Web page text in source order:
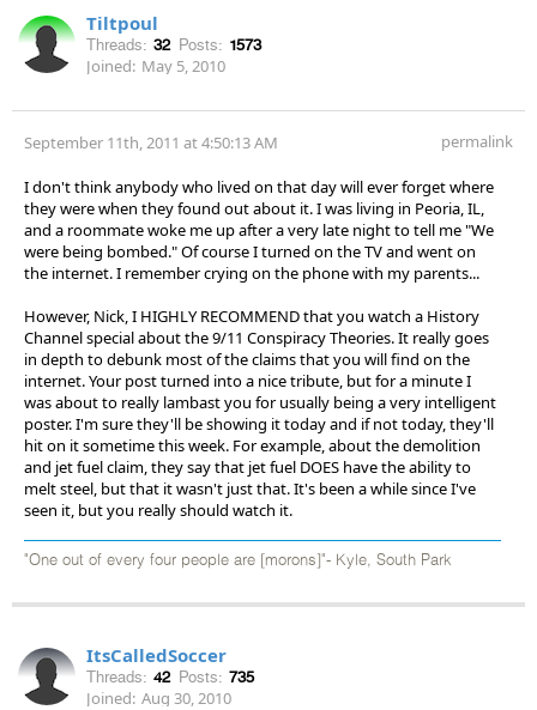
Tiltpoul
Threads: 32 Posts: 1573
Joined: May 5, 2010
September 11th, 2011 at 4:50:13 AM permalink
I don't think anybody who lived on that day will ever forget where
they were when they found out about it. I was living in Peoria, IL,
and a roommate woke me up after a very late night to tell me "We
were being bombed." Of course I turned on the TV and went on
the internet. I remember crying on the phone with my parents...
However, Nick, I HIGHLY RECOMMEND that you watch a History
Channel special about the 9/11 Conspiracy Theories. It really goes
in depth to debunk most of the claims that you will find on the
internet. Your post turned into a nice tribute, but for a minute I
was about to really lambast you for usually being a very intelligent
poster. I'm sure they'll be showing it today and if not today, they'll
hit on it sometime this week. For example, about the demolition
and jet fuel claim, they say that jet fuel DOES have the ability to
melt steel, but that it wasn't just that. It's been a while since I've
seen it, but you really should watch it.
"One out of every four people are [morons]"- Kyle, South Park
ItsCalledSoccer
Threads: 42 Posts: 735
Joined: Aug 30, 2010